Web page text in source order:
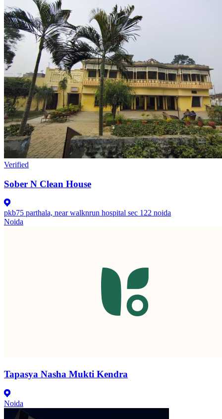
Verified
Sober N Clean House
pkb75 parthala, near walknrun hospital sec 122 noida
Noida
Tapasya Nasha Mukti Kendra
Noida